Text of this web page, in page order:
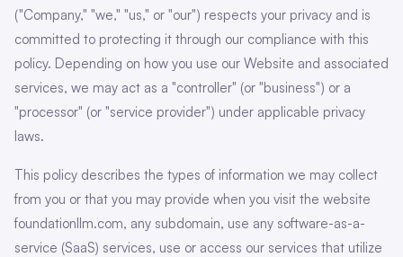
("Company," "we," "us," or "our") respects your privacy and is
committed to protecting it through our compliance with this
policy. Depending on how you use our Website and associated
services, we may act as a "controller" (or "business") or a
"processor" (or "service provider") under applicable privacy
laws.
This policy describes the types of information we may collect
from you or that you may provide when you visit the website
foundationllm.com, any subdomain, use any software-as-a-
service (SaaS) services, use or access our services that utilize